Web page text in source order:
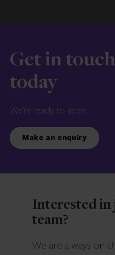
Get in
today
We’re ready to listen.
Make an enquiry
Interested in
team?
We are always on